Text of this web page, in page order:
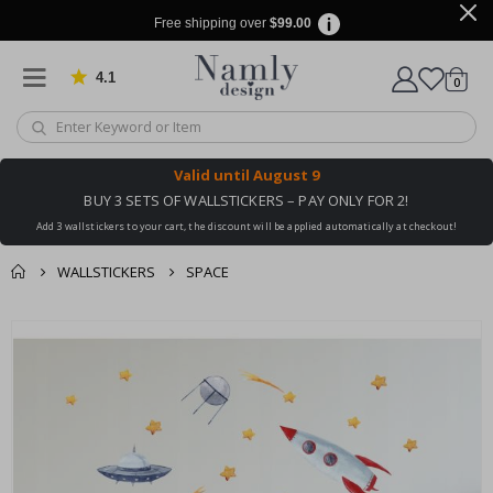
Free shipping over $99.00
4.1 Based on 1026 votes
Cart
0items
Valid until August 9
BUY 3 SETS OF WALLSTICKERS – PAY ONLY FOR 2!
Add 3 wallstickers to your cart, the discount will be applied automatically at checkout!
WALLSTICKERS SPACE